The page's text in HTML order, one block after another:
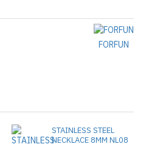
FORFUN
STAINLESS STEEL
NECKLACE 8MM NL08